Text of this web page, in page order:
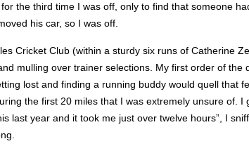
the third time I was off, only to find that someone
his car, so I was off.
Cricket Club (within a sturdy six runs of Catherine
mulling over trainer selections. My first order of
lost and finding a running buddy would quell that
the first 20 miles that I was extremely unsure of.
last year and it took me just over twelve hours”, I